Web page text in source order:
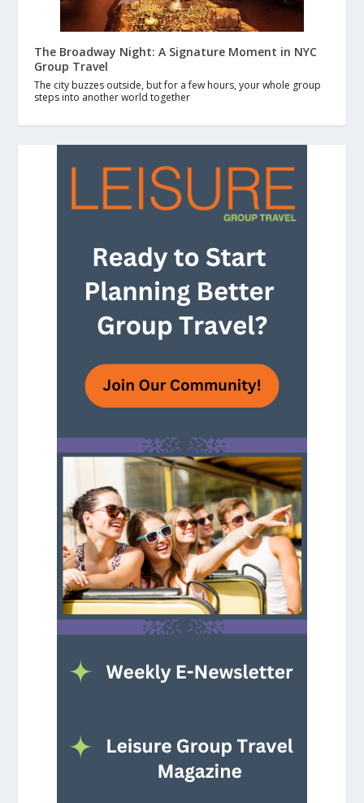
The Broadway Night: A Signature Moment in NYC
Group Travel
The city buzzes outside, but for a few hours, your whole group
steps into another world together